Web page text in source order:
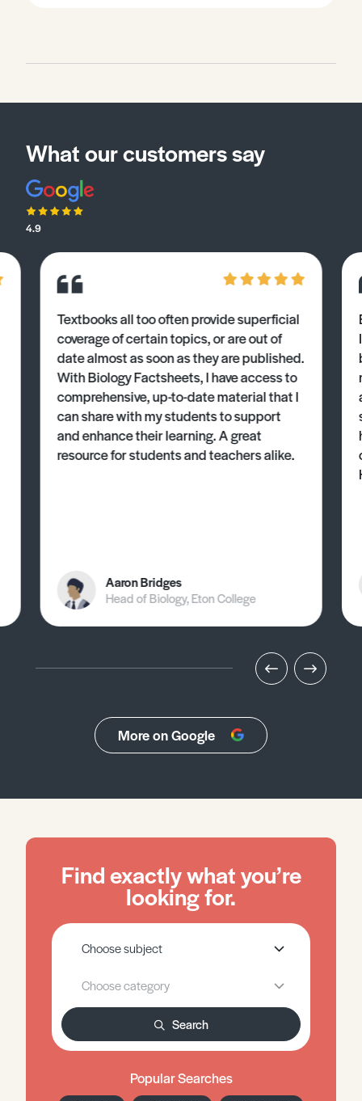
What our customers say
4.9
Textbooks all too often provide superficial
coverage of certain topics, or are out of
date almost as soon as they are published.
With Biology Factsheets, I have access to
comprehensive, up-to-date material that I
can share with my students to support
and enhance their learning. A great
resource for students and teachers alike.
Aaron Bridges
Head of Biology, Eton College
More on Google
Find exactly what you’re
looking for.
Search
Popular Searches